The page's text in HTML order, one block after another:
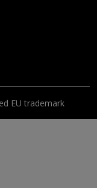
EU trademark